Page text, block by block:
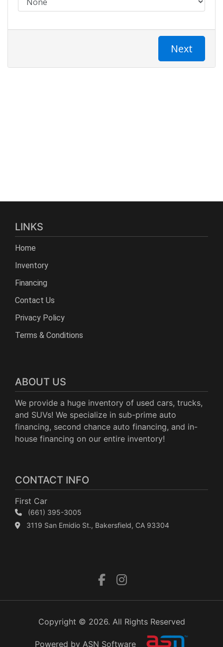
LINKS
Home
Inventory
Financing
Contact Us
Privacy Policy
Terms & Conditions
ABOUT US
We provide a huge inventory of used cars, trucks,
and SUVs! We specialize in sub-prime auto
financing, second chance auto financing, and in-
house financing on our entire inventory!
CONTACT INFO
First Car
(661) 395-3005
3119 San Emidio St., Bakersfield, CA 93304
Copyright © 2026. All Rights Reserved
Powered by ASN Software